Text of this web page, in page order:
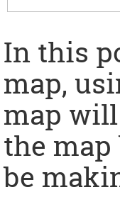
In this
map,
map
the
be